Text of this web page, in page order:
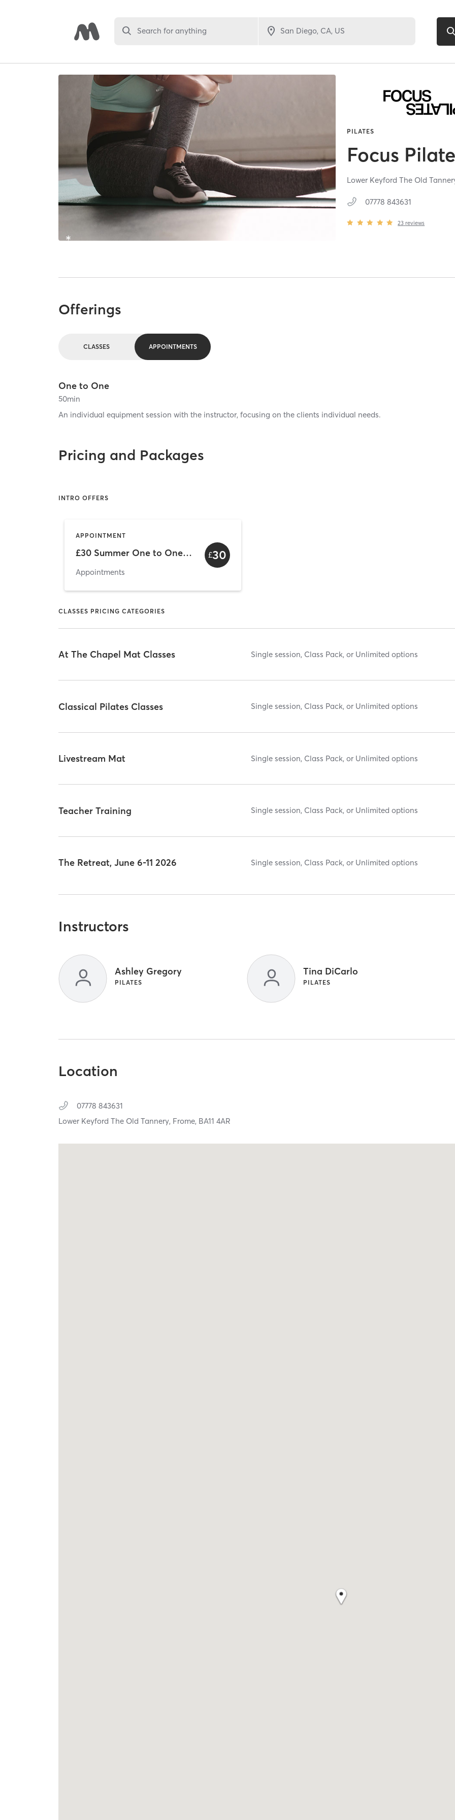
Search for anything
PILATES
Focus
Lower Keyford The Old
07778 843631
23 reviews
Offerings
CLASSES APPOINTMENTS
One to One
50min
An individual equipment session with the instructor, focusing on the clients individual needs.
Pricing and Packages
INTRO OFFERS
APPOINTMENT
£30 Summer One to One Offer
Appointments
£30
CLASSES PRICING CATEGORIES
At The Chapel Mat Classes Single session, Class Pack, or Unlimited options
Classical Pilates Classes Single session, Class Pack, or Unlimited options
Livestream Mat Single session, Class Pack, or Unlimited options
Teacher Training Single session, Class Pack, or Unlimited options
The Retreat, June 6-11 2026 Single session, Class Pack, or Unlimited options
Instructors
Ashley Gregory
PILATES
Tina DiCarlo
PILATES
Location
07778 843631
Lower Keyford The Old Tannery, Frome, BA11 4AR